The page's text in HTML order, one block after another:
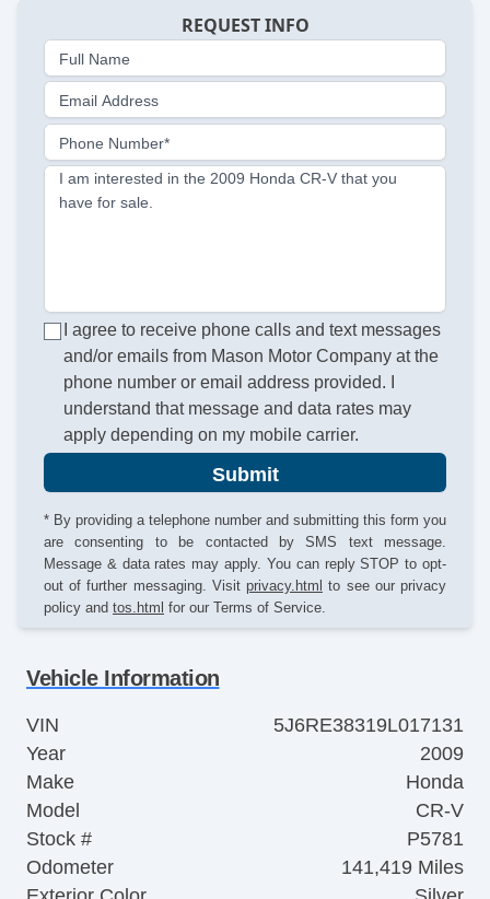
REQUEST INFO
Full Name
Email Address
Phone Number*
I am interested in the 2009 Honda CR-V that you
have for sale.
I agree to receive phone calls and text messages
and/or emails from Mason Motor Company at the
phone number or email address provided. I
understand that message and data rates may
apply depending on my mobile carrier.
Submit
* By providing a telephone number and submitting this form you
are consenting to be contacted by SMS text message.
Message & data rates may apply. You can reply STOP to opt-
out of further messaging. Visit privacy.html to see our privacy
policy and tos.html for our Terms of Service.
Vehicle Information
VIN
5J6RE38319L017131
Year
2009
Make
Honda
Model
CR-V
Stock #
P5781
Odometer
141,419 Miles